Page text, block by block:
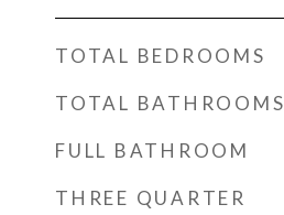
TOTAL BEDROOMS
TOTAL BATHROOMS
FULL BATHROOM
THREE QUARTER